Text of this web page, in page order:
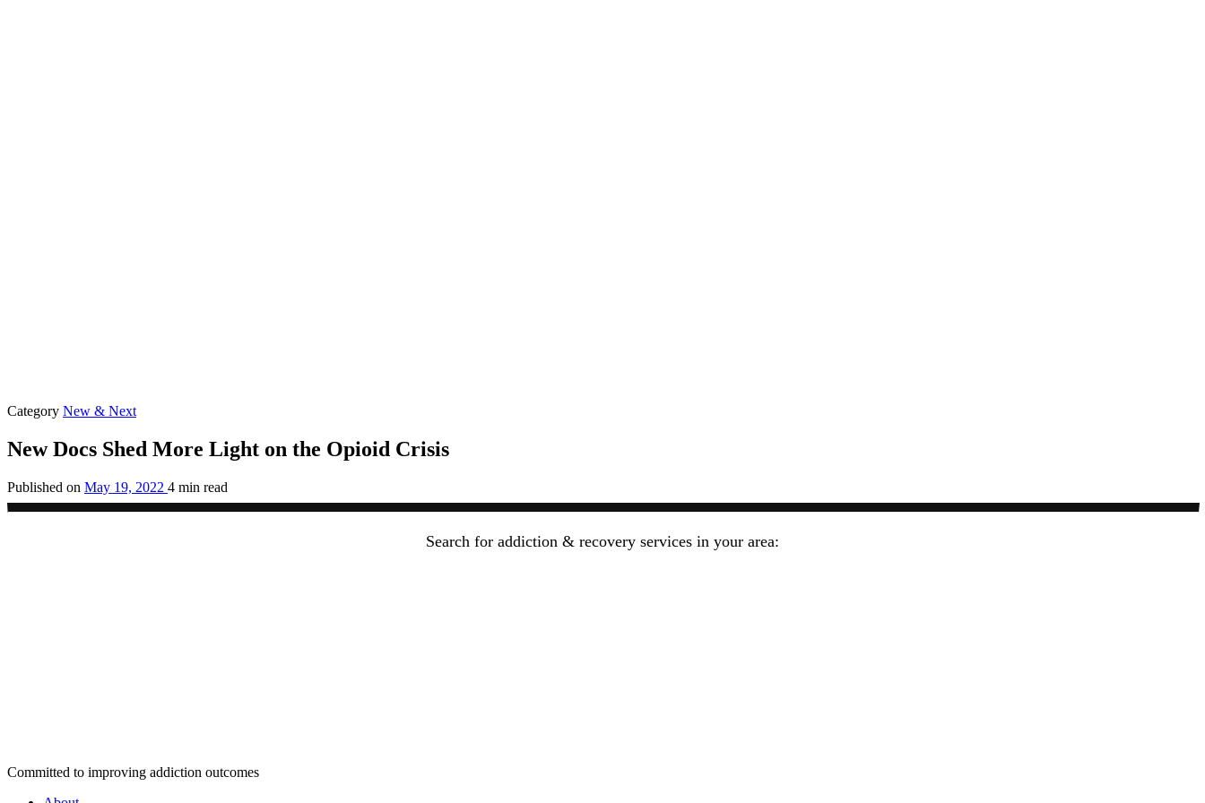
Category New & Next
New Docs Shed More Light on the Opioid Crisis
Published on May 19, 2022 4 min read
Search for addiction & recovery services in your area:
Committed to improving addiction outcomes